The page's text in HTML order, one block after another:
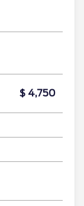
$ 4,750